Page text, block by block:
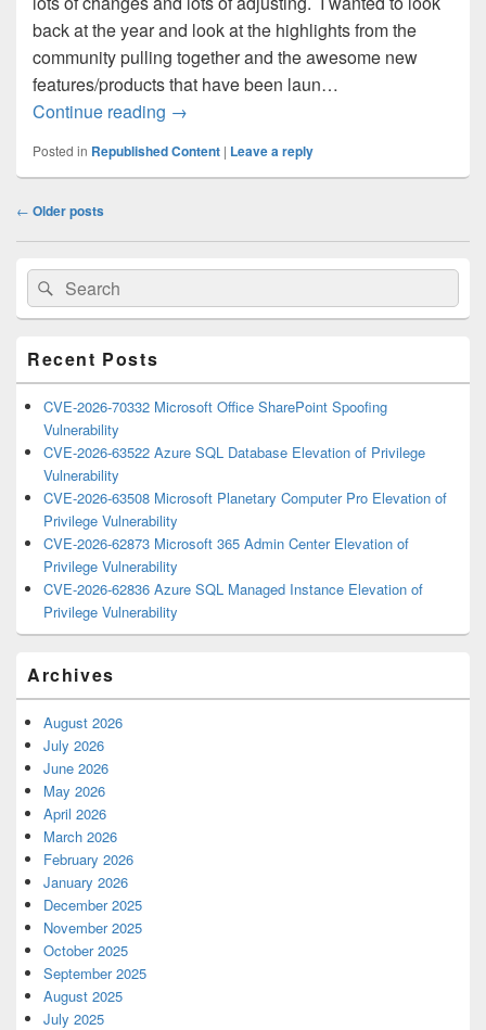
back at the year and look at the highlights from the
community pulling together and the awesome new
features/products that have been laun…
Continue reading A look back at Azure and the
→
Posted in Republished Content | Leave a reply
Post
← Older posts
Primary
Sidebar
Widget
Area
Search
for:
Search
Recent Posts
CVE-2026-70332 Microsoft Office SharePoint Spoofing
Vulnerability
CVE-2026-63522 Azure SQL Database Elevation of Privilege
Vulnerability
CVE-2026-63508 Microsoft Planetary Computer Pro Elevation of
Privilege Vulnerability
CVE-2026-62873 Microsoft 365 Admin Center Elevation of
Privilege Vulnerability
CVE-2026-62836 Azure SQL Managed Instance Elevation of
Privilege Vulnerability
Archives
August 2026
July 2026
June 2026
May 2026
April 2026
March 2026
February 2026
January 2026
December 2025
November 2025
October 2025
September 2025
August 2025
July 2025